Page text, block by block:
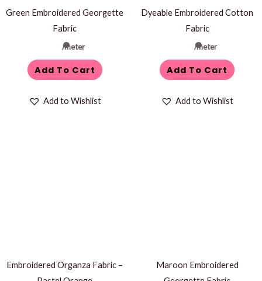
Green Embroidered Georgette
Fabric
/meter
Add To Cart
Add to Wishlist
Dyeable Embroidered Cotton
Fabric
/meter
Add To Cart
Add to Wishlist
Embroidered Organza Fabric –
Maroon Embroidered